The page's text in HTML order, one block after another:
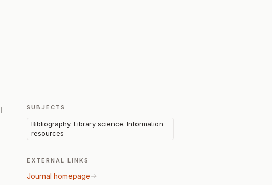
SUBJECTS
Bibliography. Library science. Information
resources
EXTERNAL LINKS
Journal homepage